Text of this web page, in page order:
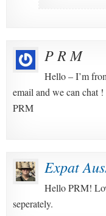
P R M
Hello – I’m
email and we can chat !
PRM
Expat
Hello PRM!
seperately.